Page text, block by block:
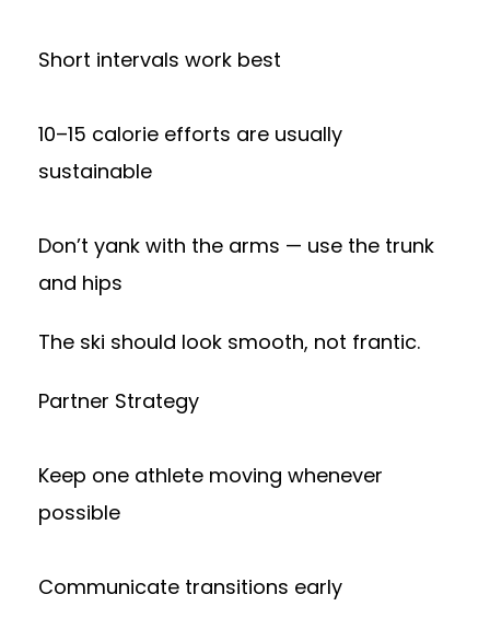
Short intervals work best
10–15 calorie efforts are usually
sustainable
Don’t yank with the arms — use the trunk
and hips
The ski should look smooth, not frantic.
Partner Strategy
Keep one athlete moving whenever
possible
Communicate transitions early